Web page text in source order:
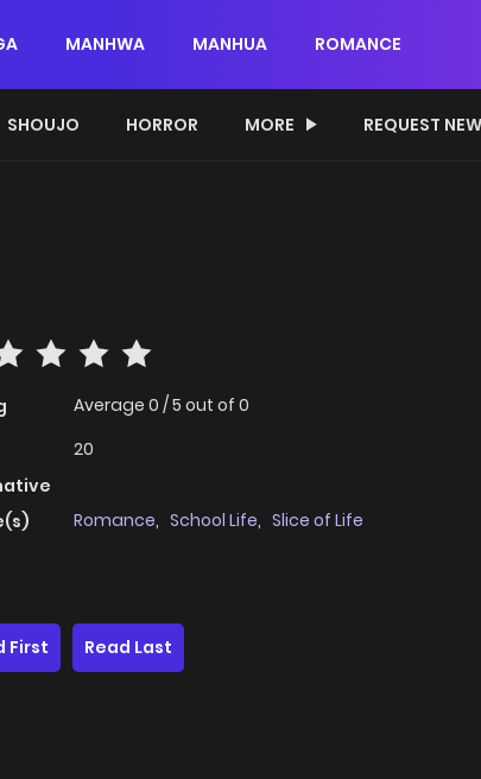
MANHWA MANHUA ROMANCE
SHOUJO HORROR MORE REQUEST
Average 0 /5 out of 0
20
Romance, School Life, Slice of Life
First
Read Last